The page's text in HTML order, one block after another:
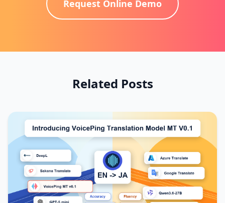
Request Online Demo
Related Posts